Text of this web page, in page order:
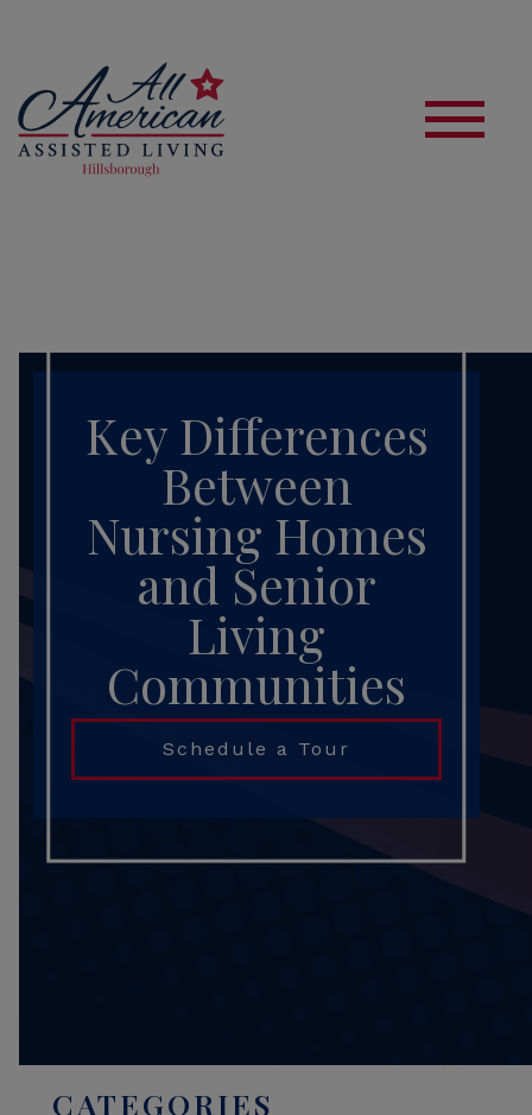
Key Differences
Between
Nursing Homes
and Senior
Living
Communities
Schedule a Tour
CATEGORIES